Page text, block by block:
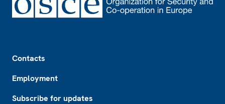
Contacts
Employment
Subscribe for updates